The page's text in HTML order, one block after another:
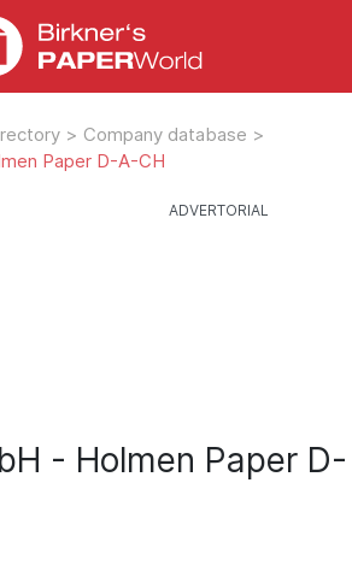
> Company database >
Paper D-A-CH
- Holmen Paper D-